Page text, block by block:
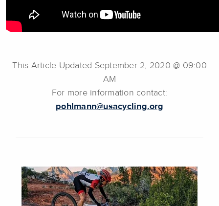
This Article Updated September 2, 2020 @ 09:00
AM
For more information contact:
pohlmann@usacycling.org